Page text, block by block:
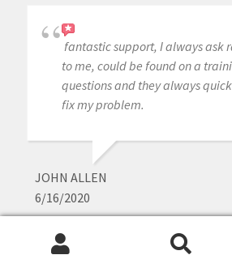
fantastic support, I always ask
to me, could be found on a
questions and they always
fix my problem.
JOHN ALLEN
6/16/2020